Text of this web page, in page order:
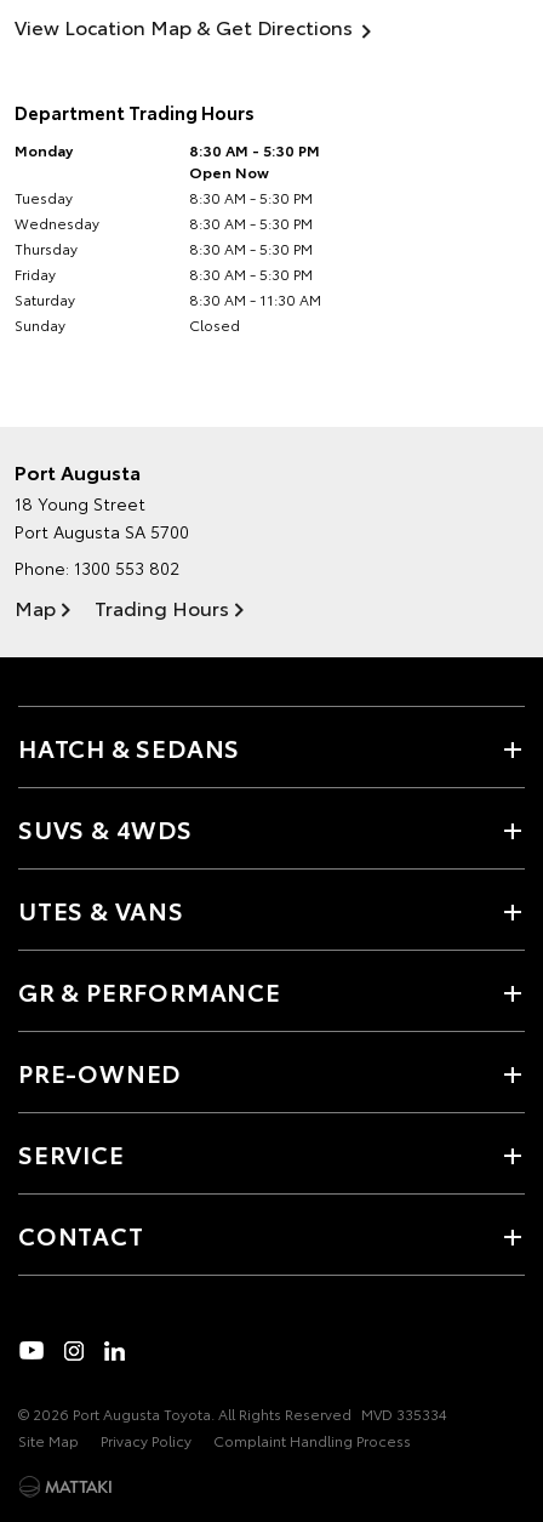
View Location Map & Get Directions
Department Trading Hours
Monday
8:30 AM - 5:30 PM
Open Now
Tuesday
8:30 AM - 5:30 PM
Wednesday
8:30 AM - 5:30 PM
Thursday
8:30 AM - 5:30 PM
Friday
8:30 AM - 5:30 PM
Saturday
8:30 AM - 11:30 AM
Sunday
Closed
Port Augusta
18 Young Street
Port Augusta SA 5700
Phone: 1300 553 802
Map Trading Hours
HATCH & SEDANS
SUVS & 4WDS
UTES & VANS
GR & PERFORMANCE
PRE-OWNED
SERVICE
CONTACT
© 2026 Port Augusta Toyota. All Rights Reserved MVD 335334
Site Map
Privacy Policy Complaint Handling Process